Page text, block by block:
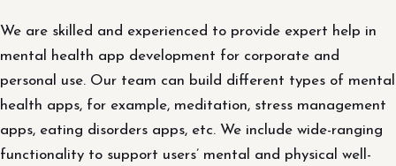
We are skilled and experienced to provide expert help in
mental health app development for corporate and
personal use. Our team can build different types of mental
health apps, for example, meditation, stress management
apps, eating disorders apps, etc. We include wide-ranging
functionality to support users’ mental and physical well-